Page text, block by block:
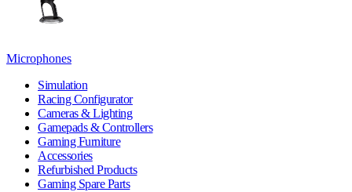
Microphones
Simulation
Racing Configurator
Cameras & Lighting
Gamepads & Controllers
Gaming Furniture
Accessories
Refurbished Products
Gaming Spare Parts